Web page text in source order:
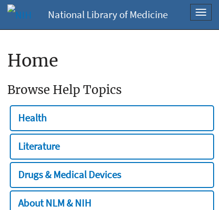
National Library of Medicine
Home
Browse Help Topics
Health
Literature
Drugs & Medical Devices
About NLM & NIH